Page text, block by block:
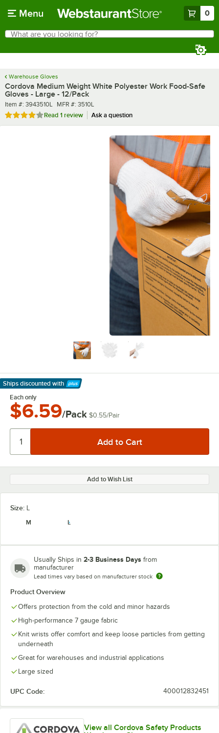
Menu 0
Search
What are you looking for?
Warehouse Gloves
Cordova Medium Weight White Polyester Work Food-Safe
Gloves - Large - 12/Pack
Item number
Item #: 3943510L MFR number
MFR #: 3510L
Rated 4 out of 5 stars
Read 1 review Ask a question
Ships discounted with
Learn More
Each only
$6.59/Pack $0.55/Pair
Add to Wish List
Size: L
M
L
Usually Ships in 2-3 Business Days from
manufacturer
Lead times vary based on manufacturer stock
Product Overview
Offers protection from the cold and minor hazards
High-performance 7 gauge fabric
Knit wrists offer comfort and keep loose particles from getting
underneath
Great for warehouses and industrial applications
Large sized
UPC Code: 400012832451
View all Cordova Safety Products